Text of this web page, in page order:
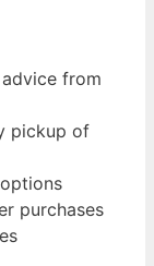
from
pickup of
purchases